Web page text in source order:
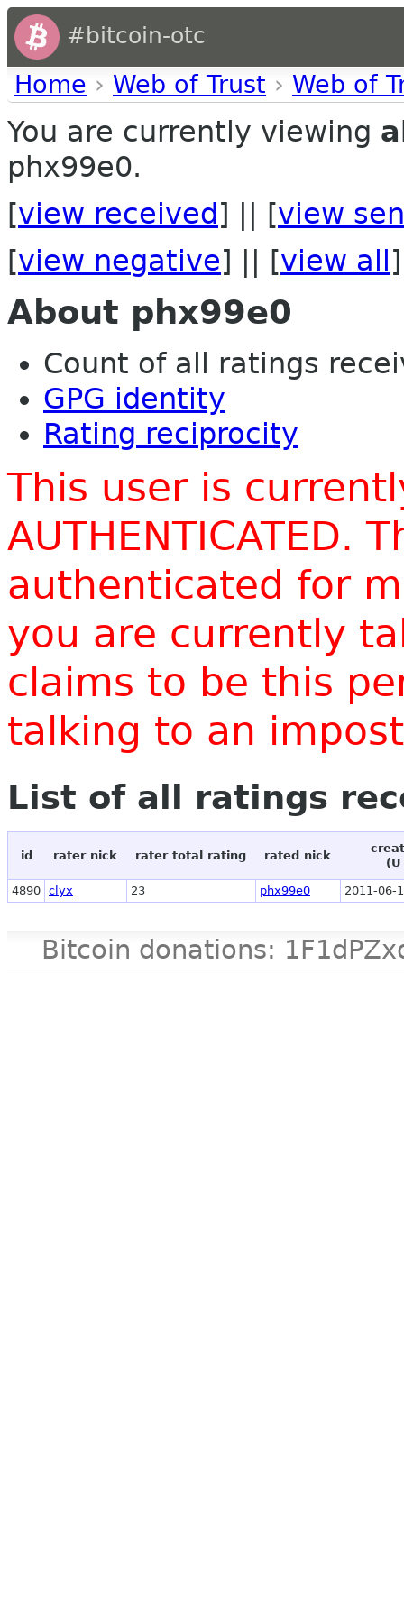
#bitcoin-otc
Home › Web of Trust › Web of
You are currently viewing
phx99e0.
[view received ] || [view
[view negative] || [view all ]
About phx99e0
Count of all ratings
GPG identity
Rating reciprocity
This user is
AUTHENTICATED.
authenticated for
you are currently
claims to be this
talking to an
List of all ratings
id rater nick rater total rating rated nick
4890 clyx 23 phx99e0 2011-06-
Bitcoin donations: